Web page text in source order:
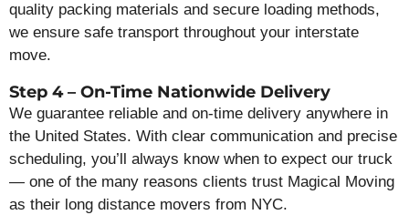
quality packing materials and secure loading methods,
we ensure safe transport throughout your interstate
move.
Step 4 – On-Time Nationwide Delivery
We guarantee reliable and on-time delivery anywhere in
the United States. With clear communication and precise
scheduling, you’ll always know when to expect our truck
— one of the many reasons clients trust Magical Moving
as their long distance movers from NYC.